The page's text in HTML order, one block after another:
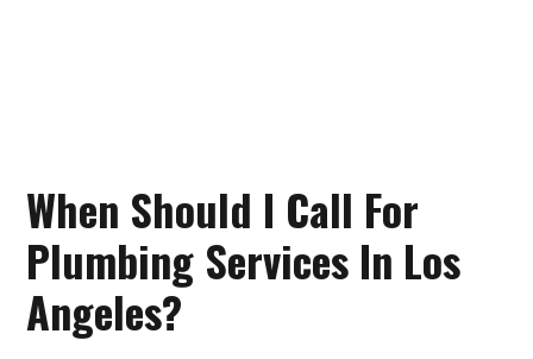
When Should I Call For
Plumbing Services In Los
Angeles?